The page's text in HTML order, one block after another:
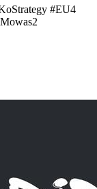
#EU4